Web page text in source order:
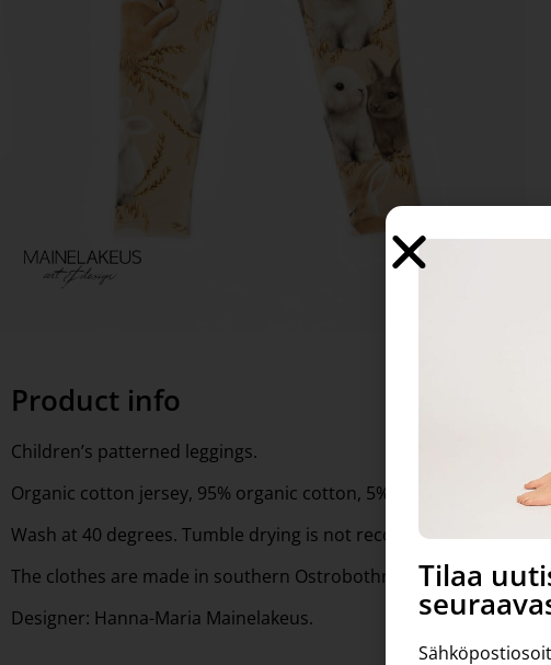
Product info
Children’s patterned leggings.
Organic cotton jersey, 95% organic cotton, 5% elastan, GOTS
Wash at 40 degrees. Tumble drying is not recommended.
The clothes are made in southern Ostrobothnia.
Designer: Hanna-Maria Mainelakeus.
Tilaa